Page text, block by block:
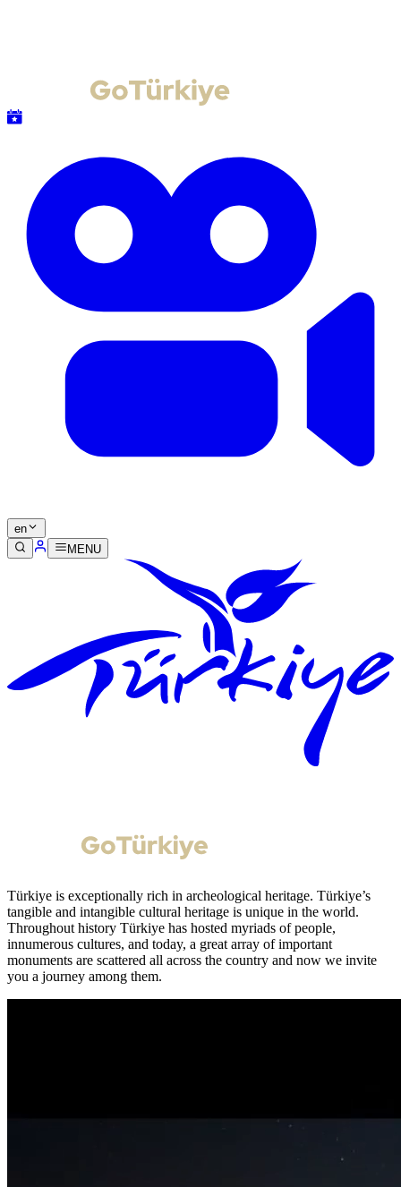
en
MENU
Türkiye is exceptionally rich in archeological heritage. Türkiye’s
tangible and intangible cultural heritage is unique in the world.
Throughout history Türkiye has hosted myriads of people,
innumerous cultures, and today, a great array of important
monuments are scattered all across the country and now we invite
you a journey among them.